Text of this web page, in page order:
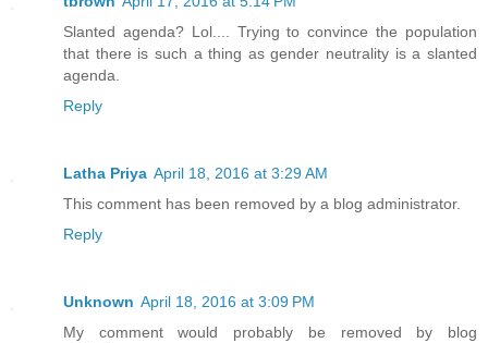
Slanted agenda? Lol.... Trying to convince the population
that there is such a thing as gender neutrality is a slanted
agenda.
Reply
Latha Priya April 18, 2016 at 3:29 AM
This comment has been removed by a blog administrator.
Reply
Unknown April 18, 2016 at 3:09 PM
My comment would probably be removed by blog